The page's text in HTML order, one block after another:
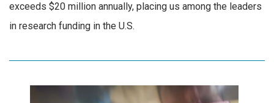
exceeds $20 million annually, placing us among the leaders
in research funding in the U.S.